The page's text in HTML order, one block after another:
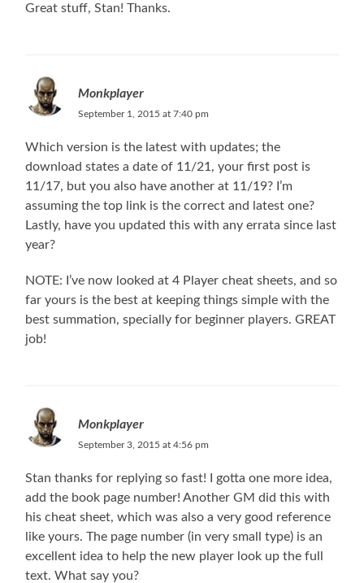
Great stuff, Stan! Thanks.
Monkplayer
September 1, 2015 at 7:40 pm
Which version is the latest with updates; the
download states a date of 11/21, your first post is
11/17, but you also have another at 11/19? I’m
assuming the top link is the correct and latest one?
Lastly, have you updated this with any errata since last
year?
NOTE: I’ve now looked at 4 Player cheat sheets, and so
far yours is the best at keeping things simple with the
best summation, specially for beginner players. GREAT
job!
Monkplayer
September 3, 2015 at 4:56 pm
Stan thanks for replying so fast! I gotta one more idea,
add the book page number! Another GM did this with
his cheat sheet, which was also a very good reference
like yours. The page number (in very small type) is an
excellent idea to help the new player look up the full
text. What say you?